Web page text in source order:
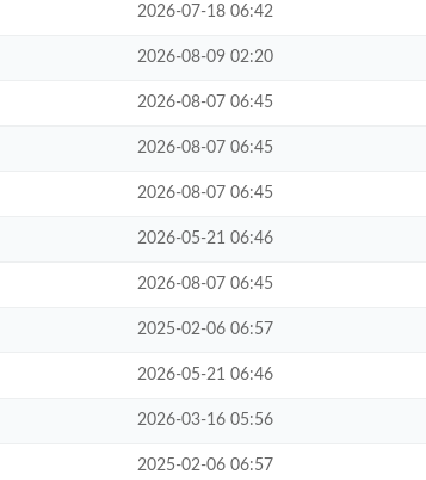
2026-07-18 06:42
2026-08-09 02:20
2026-08-07 06:45
2026-08-07 06:45
2026-08-07 06:45
2026-05-21 06:46
2026-08-07 06:45
2025-02-06 06:57
2026-05-21 06:46
2026-03-16 05:56
2025-02-06 06:57